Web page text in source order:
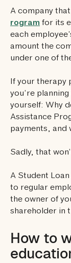
A company
rogram for its
each
amount the
under one of
If your therapy
you’re
yourself: Why
Assistance
payments, and
Sadly, that
A Student
to regular
the owner of
shareholder in
How to